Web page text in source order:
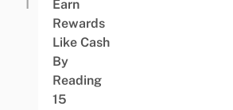
Earn
Rewards
Like Cash
By
Reading
15